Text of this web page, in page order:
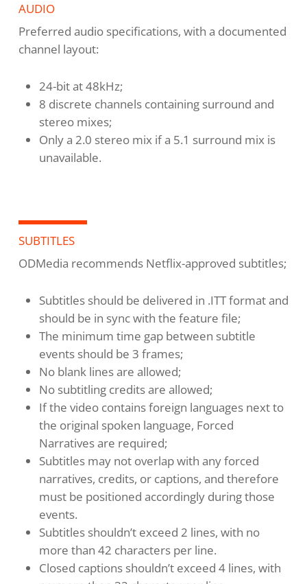
AUDIO
Preferred audio specifications, with a documented
channel layout:
24-bit at 48kHz;
8 discrete channels containing surround and
stereo mixes;
Only a 2.0 stereo mix if a 5.1 surround mix is
unavailable.
SUBTITLES
ODMedia recommends Netflix-approved subtitles;
Subtitles should be delivered in .ITT format and
should be in sync with the feature file;
The minimum time gap between subtitle
events should be 3 frames;
No blank lines are allowed;
No subtitling credits are allowed;
If the video contains foreign languages next to
the original spoken language, Forced
Narratives are required;
Subtitles may not overlap with any forced
narratives, credits, or captions, and therefore
must be positioned accordingly during those
events.
Subtitles shouldn’t exceed 2 lines, with no
more than 42 characters per line.
Closed captions shouldn’t exceed 4 lines, with